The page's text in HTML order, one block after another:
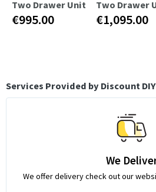
Two Drawer Unit
€995.00
Two Drawer
€1,095.00
Services Provided by Discount DIY
We
We offer delivery check out our